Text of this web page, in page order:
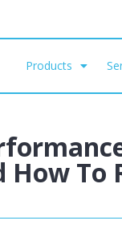
Products
How To